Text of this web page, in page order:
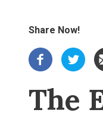
Share Now!
The